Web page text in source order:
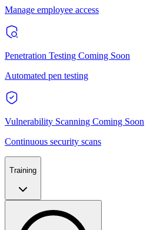
Manage employee access
Penetration Testing Coming Soon
Automated pen testing
Vulnerability Scanning Coming Soon
Continuous security scans
Training